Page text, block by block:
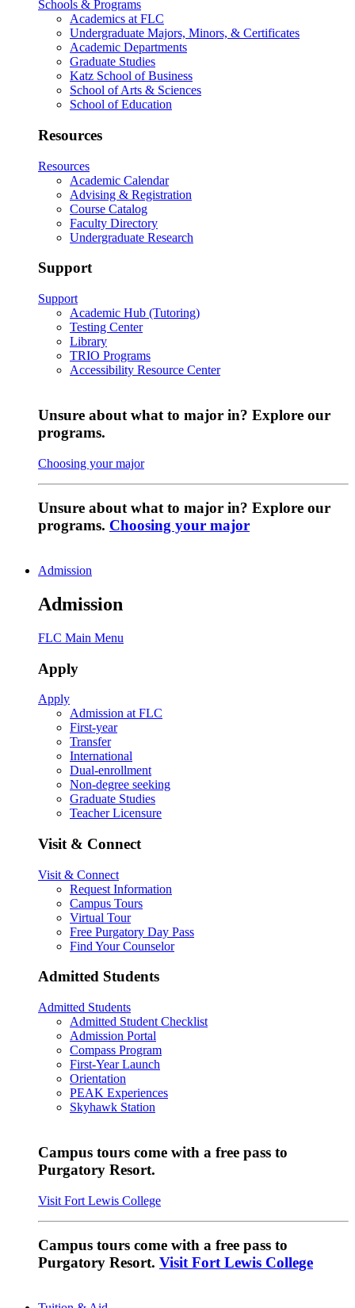
Schools & Programs
Academics at FLC
Undergraduate Majors, Minors, & Certificates
Academic Departments
Graduate Studies
Katz School of Business
School of Arts & Sciences
School of Education
Resources
Resources
Academic Calendar
Advising & Registration
Course Catalog
Faculty Directory
Undergraduate Research
Support
Support
Academic Hub (Tutoring)
Testing Center
Library
TRIO Programs
Accessibility Resource Center
Unsure about what to major in? Explore our
programs.
Choosing your major
Unsure about what to major in? Explore our
programs. Choosing your major
Admission
Admission
FLC Main Menu
Apply
Apply
Admission at FLC
First-year
Transfer
International
Dual-enrollment
Non-degree seeking
Graduate Studies
Teacher Licensure
Visit & Connect
Visit & Connect
Request Information
Campus Tours
Virtual Tour
Free Purgatory Day Pass
Find Your Counselor
Admitted Students
Admitted Students
Admitted Student Checklist
Admission Portal
Compass Program
First-Year Launch
Orientation
PEAK Experiences
Skyhawk Station
Campus tours come with a free pass to
Purgatory Resort.
Visit Fort Lewis College
Campus tours come with a free pass to
Purgatory Resort. Visit Fort Lewis College